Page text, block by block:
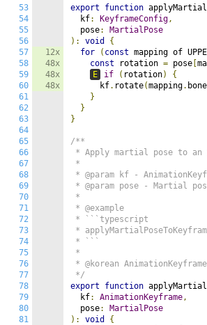
53
54
55
56
57
58
59
60
61
62
63
64
65
66
67
68
69
70
71
72
73
74
75
76
77
78
79
80
81
12x
48x
48x
48x
export
function
  kf
: KeyframeConfig,
  pose
:
MartialPose
):
void
{
for
( const mapping of
const rotation = pose
E
if ( rotation)
{
      kf
. rotate(mapping.
}
}
}
/**
* Apply martial pose to an
*
* @param kf -
* @param pose - Martial
*
* @example
* ```typescript
*
* ```
*
* @korean AnimationKeyframe
*/
export
function
  kf
: AnimationKeyframe,
  pose
:
MartialPose
):
void
{